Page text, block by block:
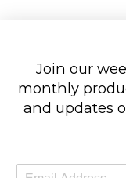
Join our
monthly
and updates